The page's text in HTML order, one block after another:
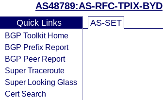
AS48789:AS-RFC-TPIX-BYD
Quick Links
BGP Toolkit Home
BGP Prefix Report
BGP Peer Report
Super Traceroute
Super Looking Glass
Cert Search
AS-SET